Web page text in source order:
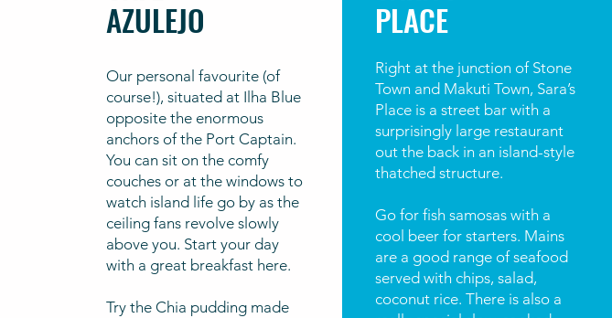
AZULEJO
Our personal favourite (of
course!), situated at Ilha Blue
opposite the enormous
anchors of the Port Captain.
You can sit on the comfy
couches or at the windows to
watch island life go by as the
ceiling fans revolve slowly
above you. Start your day
with a great breakfast here.
Try the Chia pudding made
PLACE
Right at the junction of Stone
Town and Makuti Town, Sara’s
Place is a street bar with a
surprisingly large restaurant
out the back in an island-style
thatched structure.
Go for fish samosas with a
cool beer for starters. Mains
are a good range of seafood
served with chips, salad,
coconut rice. There is also a